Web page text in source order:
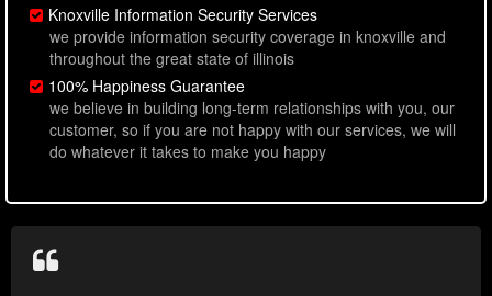
Knoxville Information Security Services
we provide information security coverage in knoxville and
throughout the great state of illinois
100% Happiness Guarantee
we believe in building long-term relationships with you, our
customer, so if you are not happy with our services, we will
do whatever it takes to make you happy